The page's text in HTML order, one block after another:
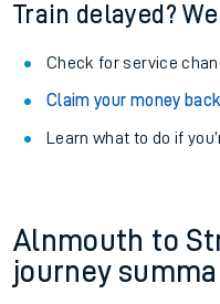
Train delayed?
Check for service
Claim your money back
Learn what to do if
Alnmouth to
journey